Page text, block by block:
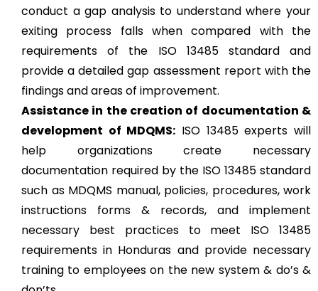
conduct a gap analysis to understand where your
exiting process falls when compared with the
requirements of the ISO 13485 standard and
provide a detailed gap assessment report with the
findings and areas of improvement.
Assistance in the creation of documentation &
development of MDQMS: ISO 13485 experts will
help organizations create necessary
documentation required by the ISO 13485 standard
such as MDQMS manual, policies, procedures, work
instructions forms & records, and implement
necessary best practices to meet ISO 13485
requirements in Honduras and provide necessary
training to employees on the new system & do’s &